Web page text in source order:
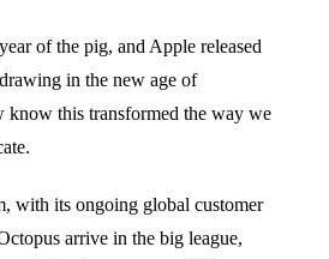
of the pig, and Apple released
in the new age of
know this transformed the way we
with its ongoing global customer
arrive in the big league,